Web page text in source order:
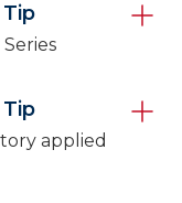
applied